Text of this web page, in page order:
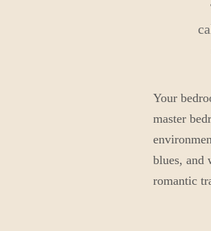
Your
master
blues, and
romantic